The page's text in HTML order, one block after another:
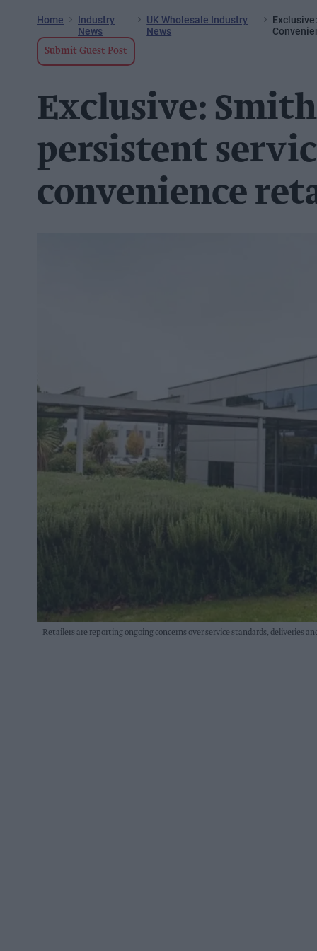
Home
Industry
News
UK Wholesale Industry
News
Submit Guest Post
Exclusive:
persistent
convenience
Retailers are reporting ongoing concerns over service standards, deliveries